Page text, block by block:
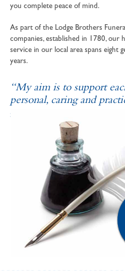
you complete peace of mind.
As part of the Lodge Brothers
companies, established in 1780, our
service in our local area spans eight
years.
“My aim is to support
personal, caring and
SOPHIE ANDREWS